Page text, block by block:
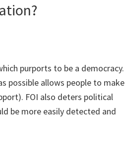
purports to be a democracy.
possible allows people to make
FOI also deters political
be more easily detected and